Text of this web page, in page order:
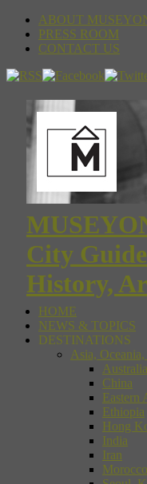
ABOUT
PRESS ROOM
CONTACT US
City
History,
HOME
NEWS & TOPICS
DESTINATIONS
Asia,
China
Eastern
Ethiopia
Hong
India
Iran
Morocco